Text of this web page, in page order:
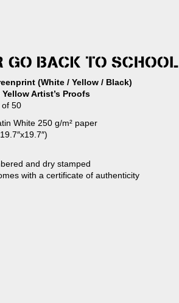
GO BACK TO SCHOOL
(White / Yellow / Black)
Artist’s Proofs
of 50
White 250 g/m² paper
and dry stamped
with a certificate of authenticity